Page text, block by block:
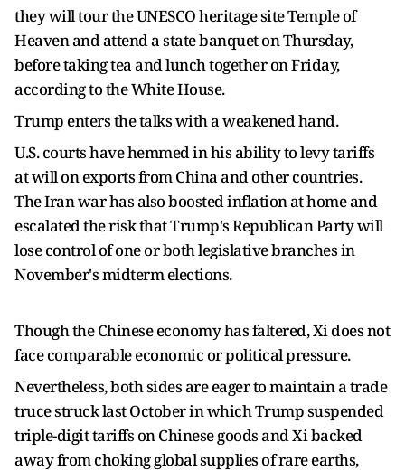
they will tour the UNESCO heritage site Temple of
Heaven and attend a state banquet ​on Thursday,
before taking tea and lunch together on Friday,
according to the White House.
Trump enters the talks with a weakened hand.
U.S. courts have hemmed in his ability to levy tariffs
at will on exports from China and other countries.
The Iran war has also boosted inflation ⁠at home and
escalated the risk that Trump's Republican Party will
lose control of one or both legislative branches in
November's midterm elections.
Though the Chinese economy has faltered, Xi does not
face comparable economic or political pressure.
Nevertheless, both sides are eager to maintain a trade
truce struck last October in which Trump suspended
triple-digit tariffs on Chinese goods and Xi backed
away from choking global supplies of rare earths,